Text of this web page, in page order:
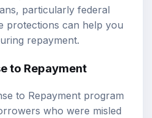
particularly federal
protections can help you
repayment.
to Repayment
to Repayment program
who were misled